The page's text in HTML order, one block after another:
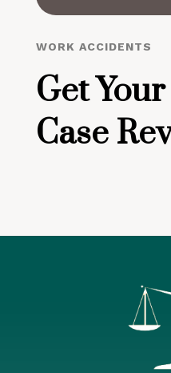
WORK ACCIDENTS
Get
Case